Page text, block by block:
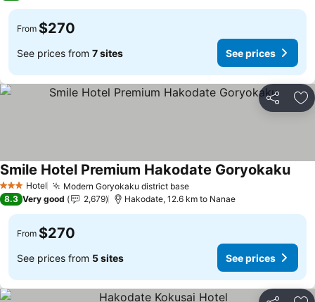
From $270
See prices from 7 sites See prices
Share
3 StarsHotel Modern Goryokaku district baseSee prices
Smile Hotel Premium Hakodate GoryokakuSee
8.3 Very good 2,679 Hakodate, 12.6 km to Nanae
From $270
See prices from 5 sites See prices